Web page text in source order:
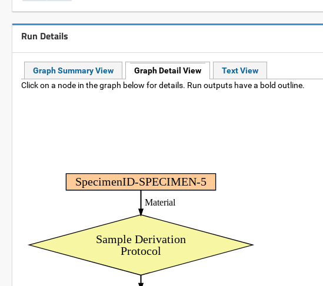
Run Details
Graph Summary View Graph Detail View
Text View
Click on a node in the graph below for details. Run outputs have a bold outline.
Sample Derivation
Protocol
SpecimenID-SPECIMEN-5
Material